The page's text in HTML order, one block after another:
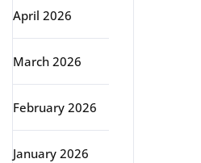
April 2026
March 2026
February 2026
January 2026